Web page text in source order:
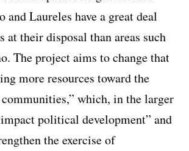
and Laureles have a great deal
at their disposal than areas such
The project aims to change that
more resources toward the
which, in the larger
political development” and
the exercise of